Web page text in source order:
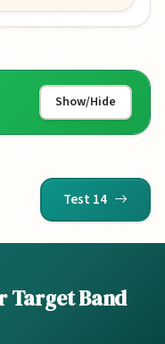
Show/Hide
Test 14
Target Band